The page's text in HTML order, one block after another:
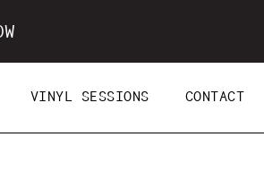
VINYL SESSIONS CONTACT